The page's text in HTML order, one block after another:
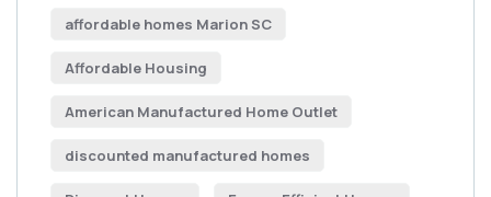
affordable homes Marion SC
Affordable Housing
American Manufactured Home Outlet
discounted manufactured homes